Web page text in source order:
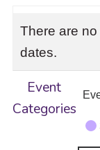
There are
dates.
Event
Categories